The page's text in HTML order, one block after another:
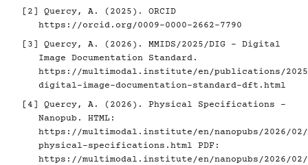
[2]
Quercy, A. (2025). ORCID
https://orcid.org/0009-0000-2662-7790
[3]
Quercy, A. (2026). MMIDS/2025/DIG - Digital
Image Documentation Standard.
https://multimodal.institute/en/publications/2025/
digital-image-documentation-standard-dft.html
[4]
Quercy, A. (2026). Physical Specifications -
Nanopub. HTML:
https://multimodal.institute/en/nanopubs/2026/02/
physical-specifications.html PDF:
https://multimodal.institute/en/nanopubs/2026/02/